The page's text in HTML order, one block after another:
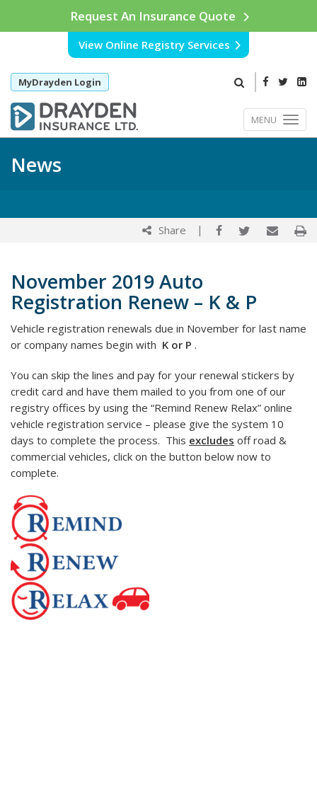
Request An Insurance Quote
View Online Registry Services
MyDrayden Login
MENU
News
Share |
November 2019 Auto
Registration Renew – K & P
Vehicle registration renewals due in November for last name
or company names begin with K or P .
You can skip the lines and pay for your renewal stickers by
credit card and have them mailed to you from one of our
registry offices by using the “Remind Renew Relax” online
vehicle registration service – please give the system 10
days to complete the process. This excludes off road &
commercial vehicles, click on the button below now to
complete.